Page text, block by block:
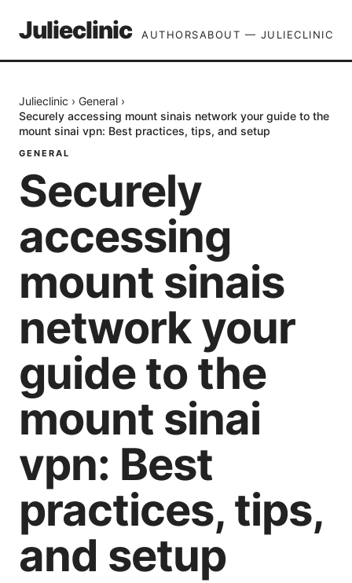
Julieclinic AUTHORSABOUT — JULIECLINIC
Julieclinic › General ›
Securely accessing mount sinais network your guide to the
mount sinai vpn: Best practices, tips, and setup
GENERAL
Securely
accessing
mount sinais
network your
guide to the
mount sinai
vpn: Best
practices, tips,
and setup